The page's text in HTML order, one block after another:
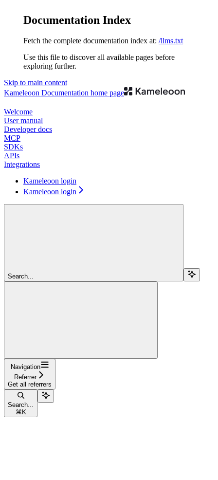
Documentation Index
Fetch the complete documentation index at: /llms.txt
Use this file to discover all available pages before
exploring further.
Skip to main content
Kameleoon Documentation home page
Welcome
User manual
Developer docs
MCP
SDKs
APIs
Integrations
Kameleoon login
Kameleoon login
Search...
Navigation
Referrer
Get all referrers
Search...
⌘ K